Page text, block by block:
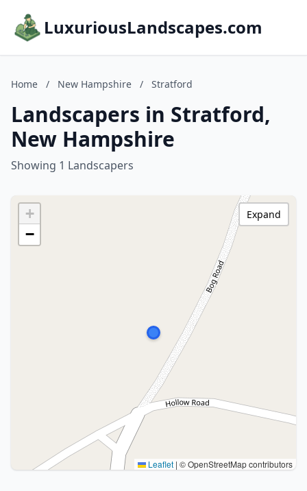
LuxuriousLandscapes.com
Home / New Hampshire / Stratford
Landscapers in Stratford,
New Hampshire
Showing 1 Landscapers
+
−
Leaflet | © OpenStreetMap contributors
Expand